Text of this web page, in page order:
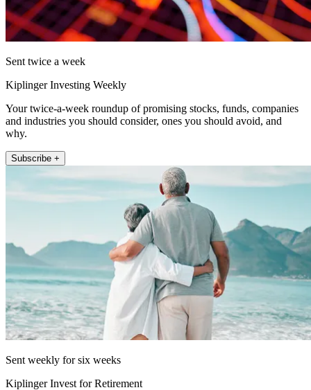
Sent twice a week
Kiplinger Investing Weekly
Your twice-a-week roundup of promising stocks, funds, companies
and industries you should consider, ones you should avoid, and
why.
Subscribe +
Sent weekly for six weeks
Kiplinger Invest for Retirement